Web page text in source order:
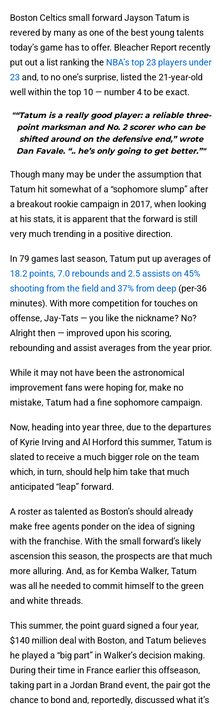
Boston Celtics small forward Jayson Tatum is
revered by many as one of the best young talents
today’s game has to offer. Bleacher Report recently
put out a list ranking the NBA’s top 23 players under
23 and, to no one’s surprise, listed the 21-year-old
well within the top 10 — number 4 to be exact.
"“Tatum is a really good player: a reliable three-
point marksman and No. 2 scorer who can be
shifted around on the defensive end,” wrote
Dan Favale. “.. he’s only going to get better.”"
Though many may be under the assumption that
Tatum hit somewhat of a “sophomore slump” after
a breakout rookie campaign in 2017, when looking
at his stats, it is apparent that the forward is still
very much trending in a positive direction.
In 79 games last season, Tatum put up averages of
18.2 points, 7.0 rebounds and 2.5 assists on 45%
shooting from the field and 37% from deep (per-36
minutes). With more competition for touches on
offense, Jay-Tats — you like the nickname? No?
Alright then — improved upon his scoring,
rebounding and assist averages from the year prior.
While it may not have been the astronomical
improvement fans were hoping for, make no
mistake, Tatum had a fine sophomore campaign.
Now, heading into year three, due to the departures
of Kyrie Irving and Al Horford this summer, Tatum is
slated to receive a much bigger role on the team
which, in turn, should help him take that much
anticipated “leap” forward.
A roster as talented as Boston’s should already
make free agents ponder on the idea of signing
with the franchise. With the small forward’s likely
ascension this season, the prospects are that much
more alluring. And, as for Kemba Walker, Tatum
was all he needed to commit himself to the green
and white threads.
This summer, the point guard signed a four year,
$140 million deal with Boston, and Tatum believes
he played a “big part” in Walker’s decision making.
During their time in France earlier this offseason,
taking part in a Jordan Brand event, the pair got the
chance to bond and, reportedly, discussed what it’s